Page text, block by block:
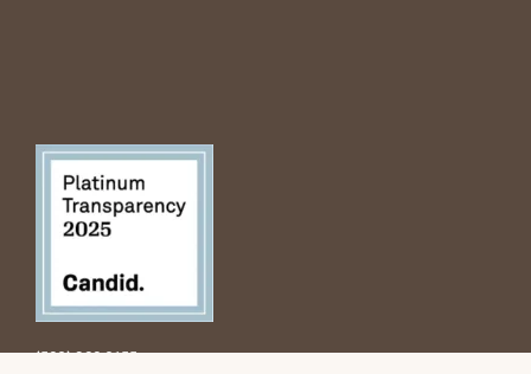
(520) 322 9155